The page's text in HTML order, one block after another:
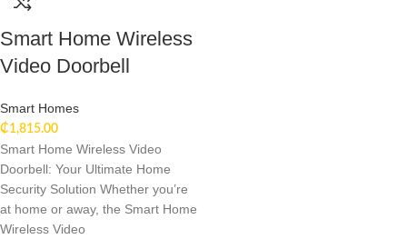
Smart Home Wireless
Video Doorbell
Smart Homes
₵1,815.00
Smart Home Wireless Video
Doorbell: Your Ultimate Home
Security Solution Whether you’re
at home or away, the Smart Home
Wireless Video